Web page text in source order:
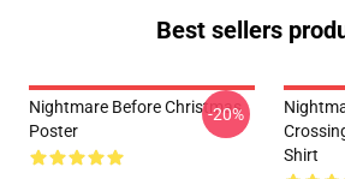
Best sellers
Nightmare Before Christmas
Poster
-20%
Shirt